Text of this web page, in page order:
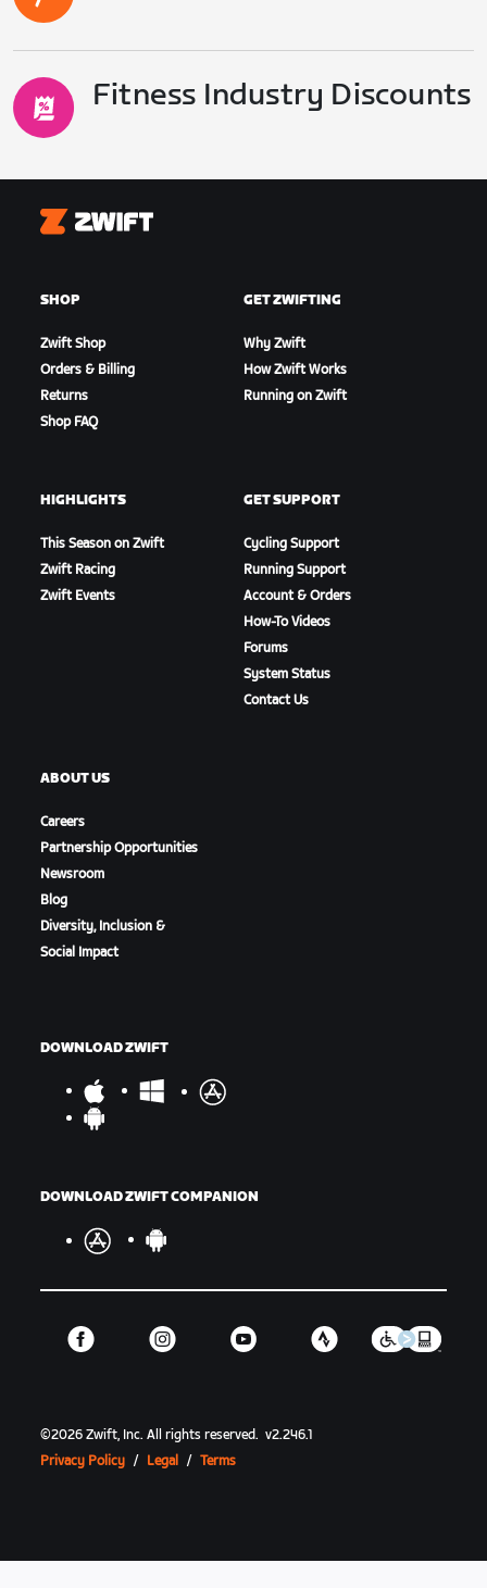
Fitness Industry Discounts
Zwift
SHOP
Zwift Shop
Orders & Billing
Returns
Shop FAQ
GET ZWIFTING
Why Zwift
How Zwift Works
Running on Zwift
HIGHLIGHTS
This Season on Zwift
Zwift Racing
Zwift Events
GET SUPPORT
Cycling Support
Running Support
Account & Orders
How-To Videos
Forums
System Status
Contact Us
ABOUT US
Careers
Partnership Opportunities
Newsroom
Blog
Diversity, Inclusion &
Social Impact
DOWNLOAD ZWIFT
DOWNLOAD ZWIFT COMPANION
©2026 Zwift, Inc.All rights reserved. v2.246.1
Privacy Policy / Legal / Terms